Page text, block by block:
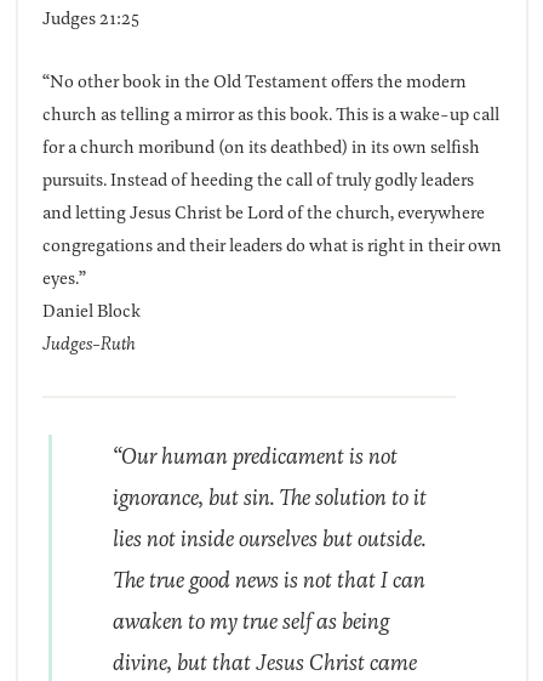
Judges 21:25
“No other book in the Old Testament offers the modern
church as telling a mirror as this book. This is a wake-up call
for a church moribund (on its deathbed) in its own selfish
pursuits. Instead of heeding the call of truly godly leaders
and letting Jesus Christ be Lord of the church, everywhere
congregations and their leaders do what is right in their own
eyes.”
Daniel Block
Judges-Ruth
“Our human predicament is not
ignorance, but sin. The solution to it
lies not inside ourselves but outside.
The true good news is not that I can
awaken to my true self as being
divine, but that Jesus Christ came